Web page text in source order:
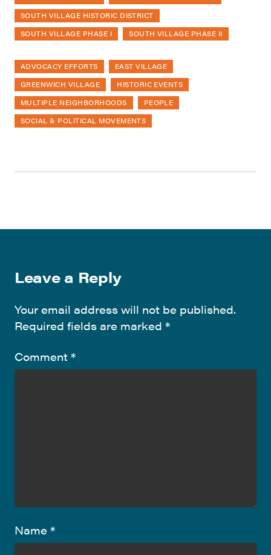
SOUTH VILLAGE HISTORIC DISTRICT
SOUTH VILLAGE PHASE I
SOUTH VILLAGE PHASE II
ADVOCACY EFFORTS
EAST VILLAGE
GREENWICH VILLAGE
HISTORIC EVENTS
MULTIPLE NEIGHBORHOODS
PEOPLE
SOCIAL & POLITICAL MOVEMENTS
Leave a Reply
Your email address will not be published.
Required fields are marked *
Comment *
Name *